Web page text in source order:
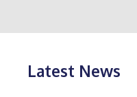
Latest News